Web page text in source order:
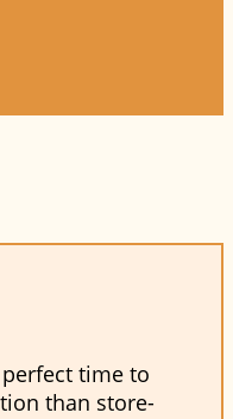
time to
than store-